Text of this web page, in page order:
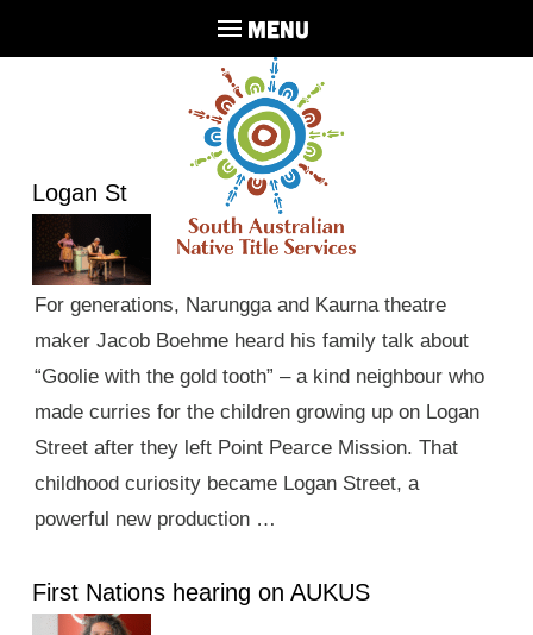
MENU
Logan St
For generations, Narungga and Kaurna theatre
maker Jacob Boehme heard his family talk about
“Goolie with the gold tooth” – a kind neighbour who
made curries for the children growing up on Logan
Street after they left Point Pearce Mission. That
childhood curiosity became Logan Street, a
powerful new production …
First Nations hearing on AUKUS